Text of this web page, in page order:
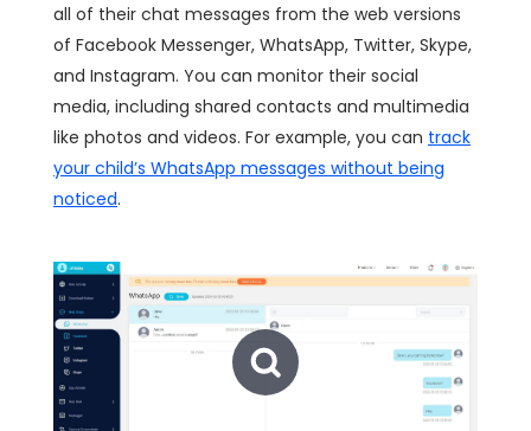
all of their chat messages from the web versions
of Facebook Messenger, WhatsApp, Twitter, Skype,
and Instagram. You can monitor their social
media, including shared contacts and multimedia
like photos and videos. For example, you can track
your child’s WhatsApp messages without being
noticed.